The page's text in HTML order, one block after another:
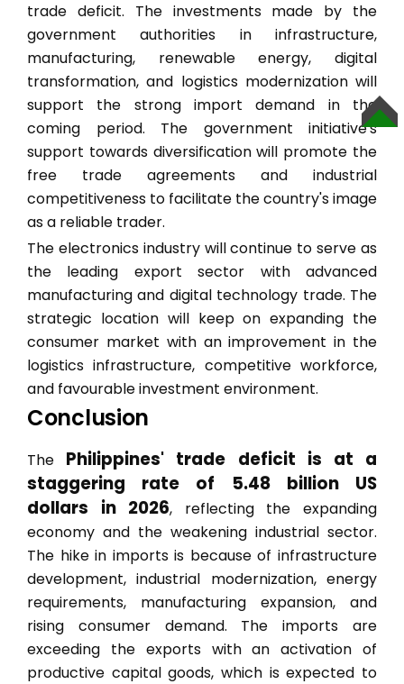
trade deficit. The investments made by the
government authorities in infrastructure,
manufacturing, renewable energy, digital
transformation, and logistics modernization will
support the strong import demand in the
coming period. The government initiative's
support towards diversification will promote the
free trade agreements and industrial
competitiveness to facilitate the country's image
as a reliable trader.
The electronics industry will continue to serve as
the leading export sector with advanced
manufacturing and digital technology trade. The
strategic location will keep on expanding the
consumer market with an improvement in the
logistics infrastructure, competitive workforce,
and favourable investment environment.
Conclusion
The Philippines' trade deficit is at a
staggering rate of 5.48 billion US
dollars in 2026, reflecting the expanding
economy and the weakening industrial sector.
The hike in imports is because of infrastructure
development, industrial modernization, energy
requirements, manufacturing expansion, and
rising consumer demand. The imports are
exceeding the exports with an activation of
productive capital goods, which is expected to
TOP